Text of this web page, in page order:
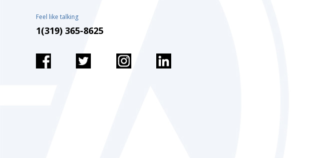
Feel like talking
1(319) 365-8625